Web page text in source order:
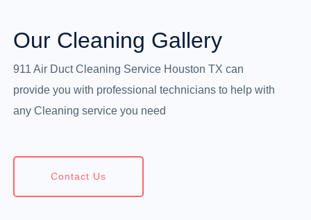
Our Cleaning Gallery
911 Air Duct Cleaning Service Houston TX can
provide you with professional technicians to help with
any Cleaning service you need
Contact Us